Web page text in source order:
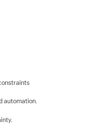
automation.